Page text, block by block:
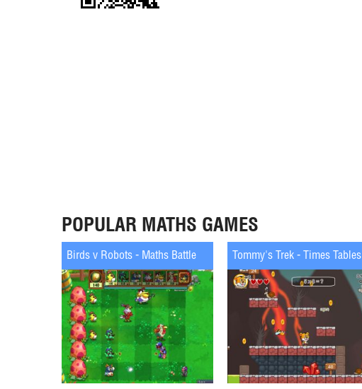
POPULAR MATHS GAMES
Birds v Robots - Maths Battle Tommy's Trek - Times Tables